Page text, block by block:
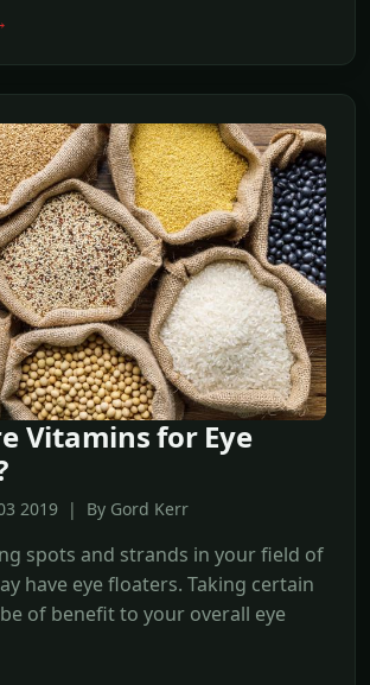
Vitamins for Eye
2019 | By Gord Kerr
spots and strands in your field of
have eye floaters. Taking certain
of benefit to your overall eye